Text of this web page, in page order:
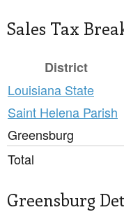
Sales Tax
District
Louisiana State
Saint Helena Parish
Greensburg
Total
Greensburg